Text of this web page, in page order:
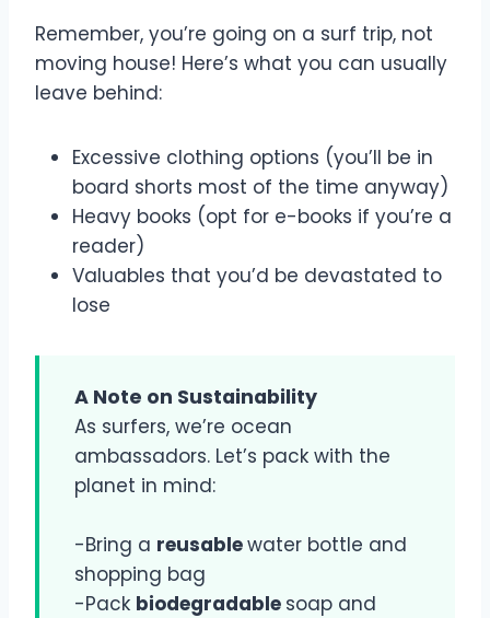
Remember, you’re going on a surf trip, not
moving house! Here’s what you can usually
leave behind:
Excessive clothing options (you’ll be in
board shorts most of the time anyway)
Heavy books (opt for e-books if you’re a
reader)
Valuables that you’d be devastated to
lose
A Note on Sustainability
As surfers, we’re ocean
ambassadors. Let’s pack with the
planet in mind:
-Bring a reusablewater bottle and
shopping bag
-Pack biodegradable soap and